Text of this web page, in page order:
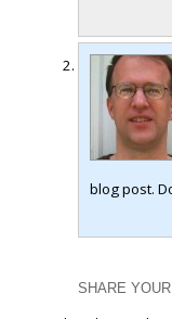
blog post.
SHARE